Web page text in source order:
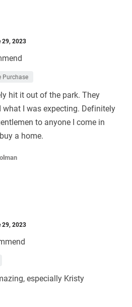
29, 2023
Purchase
hit it out of the park. They
I was expecting. Definitely
to anyone I come in
a home.
29, 2023
especially Kristy